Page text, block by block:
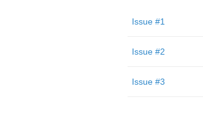
Issue #1
Issue #2
Issue #3